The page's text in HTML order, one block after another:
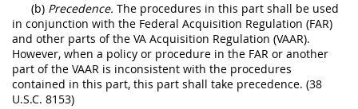
(b) Precedence. The procedures in this part shall be used
in conjunction with the Federal Acquisition Regulation (FAR)
and other parts of the VA Acquisition Regulation (VAAR).
However, when a policy or procedure in the FAR or another
part of the VAAR is inconsistent with the procedures
contained in this part, this part shall take precedence. (38
U.S.C. 8153)